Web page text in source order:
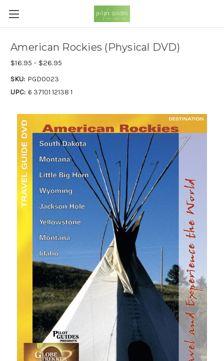
American Rockies (Physical DVD)
$16.95 - $26.95
SKU: PGD0023
UPC: 6 37101 12138 1